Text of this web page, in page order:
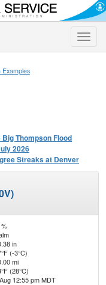
Toggle
Examples
Thompson Flood
2026
Streaks at Denver
in
(-3°C)
mi
(28°C)
12:55 pm MDT